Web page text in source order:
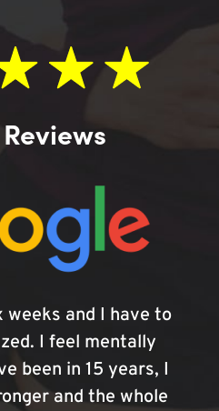
weeks and I have to
I feel mentally
been in 15 years, I
and the whole